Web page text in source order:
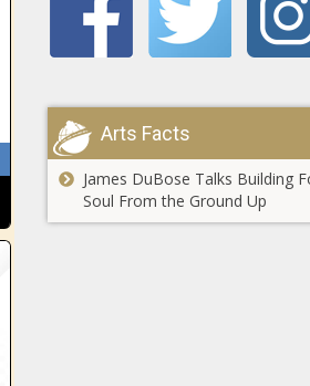
South African
Arts Facts
James DuBose Talks Building
Soul From the Ground Up